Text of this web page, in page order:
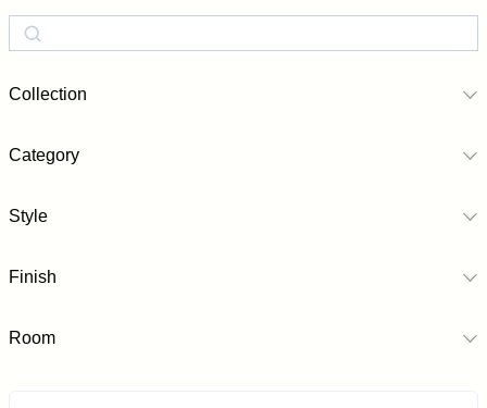
Search
Collection
Category
Style
Finish
Room